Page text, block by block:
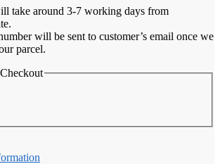
take around 3-7 working days from
will be sent to customer’s email once we
parcel.